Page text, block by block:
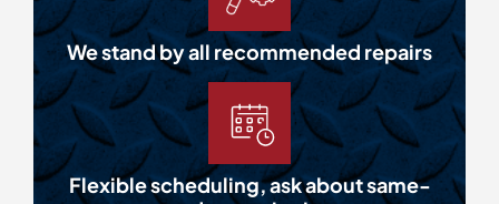
We stand by all recommended repairs
Flexible scheduling, ask about same-